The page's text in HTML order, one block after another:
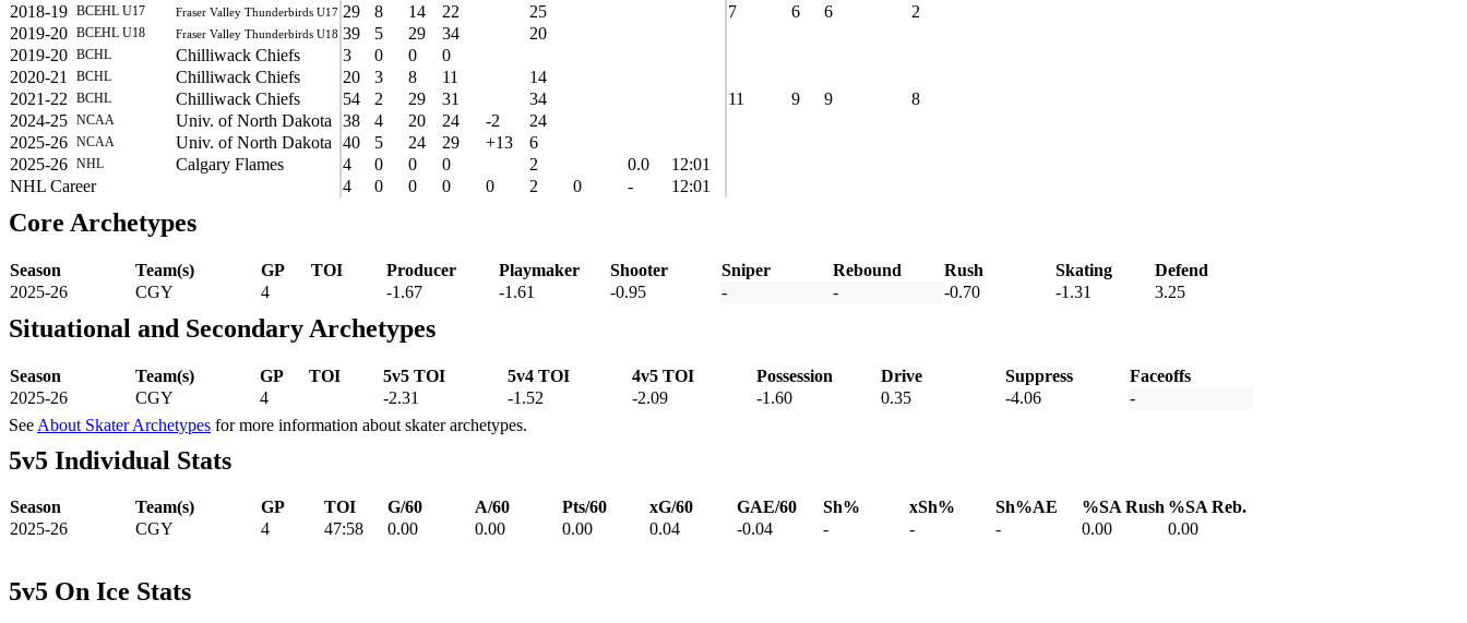
2018-19 BCEHL U17 Fraser Valley Thunderbirds U17 29 8 14 22 25 7 6 6
2
2019-20 BCEHL U18 Fraser Valley Thunderbirds U18 39 5 29 34
20
2019-20 BCHL Chilliwack Chiefs 3 0 0
0
2020-21
BCHL Chilliwack Chiefs 20 3 8 11
14
2021-22
BCHL Chilliwack Chiefs 54 2 29 31 34 11 9 9
8
2024-25 NCAA Univ. of North Dakota 38 4 20 24 -2
24
2025-26 NCAA Univ. of North Dakota 40 5 24 29 +13
6
2025-26 NHL Calgary Flames 4 0 0 0 2 0.0
12:01
NHL Career
4 0 0 0 0 2 0 - 12:01
Core Archetypes
Season Team(s) GP TOI Producer Playmaker Shooter Sniper Rebound Rush Skating
Defend
2025-26
CGY 4 -1.67 -1.61 -0.95 - - -0.70 -1.31 3.25
Situational and Secondary Archetypes
Season Team(s) GP TOI 5v5 TOI 5v4 TOI 4v5 TOI Possession Drive Suppress
Faceoffs
2025-26
CGY 4 -2.31 -1.52 -2.09 -1.60 0.35 -4.06
-
See About Skater Archetypes for more information about skater archetypes.
5v5 Individual Stats
Season Team(s) GP TOI G/60 A/60 Pts/60 xG/60 GAE/60 Sh% xSh% Sh%AE %SA Rush %SA Reb.
2025-26
CGY 4 47:58 0.00 0.00 0.00 0.04 -0.04 - - - 0.00 0.00
5v5 On Ice Stats